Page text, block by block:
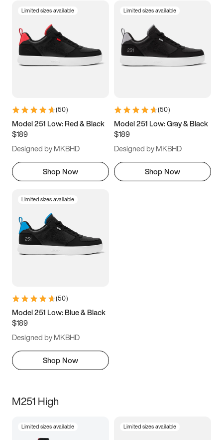
3.5 4 4.5
5.5 6 6.5 7
9.5 10 10.5
11.5
Limited sizes available
(50)
Model 251 Low: Red & Black
$189
Designed by MKBHD
Shop Now
Limited sizes available
(50)
Model 251 Low: Gray & Black
$189
Designed by MKBHD
Shop Now
Limited sizes available
(50)
Model 251 Low: Blue & Black
$189
Designed by MKBHD
Shop Now
M251 High
Limited sizes available Limited sizes available